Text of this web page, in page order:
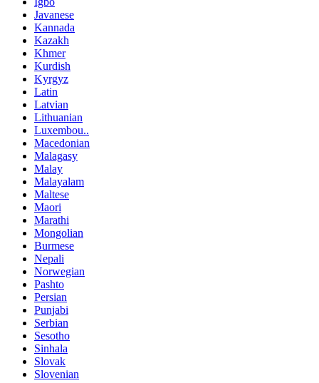
Javanese
Kannada
Kazakh
Khmer
Kurdish
Kyrgyz
Latin
Latvian
Lithuanian
Luxembou..
Macedonian
Malagasy
Malay
Malayalam
Maltese
Maori
Marathi
Mongolian
Burmese
Nepali
Norwegian
Pashto
Persian
Punjabi
Serbian
Sesotho
Sinhala
Slovak
Slovenian